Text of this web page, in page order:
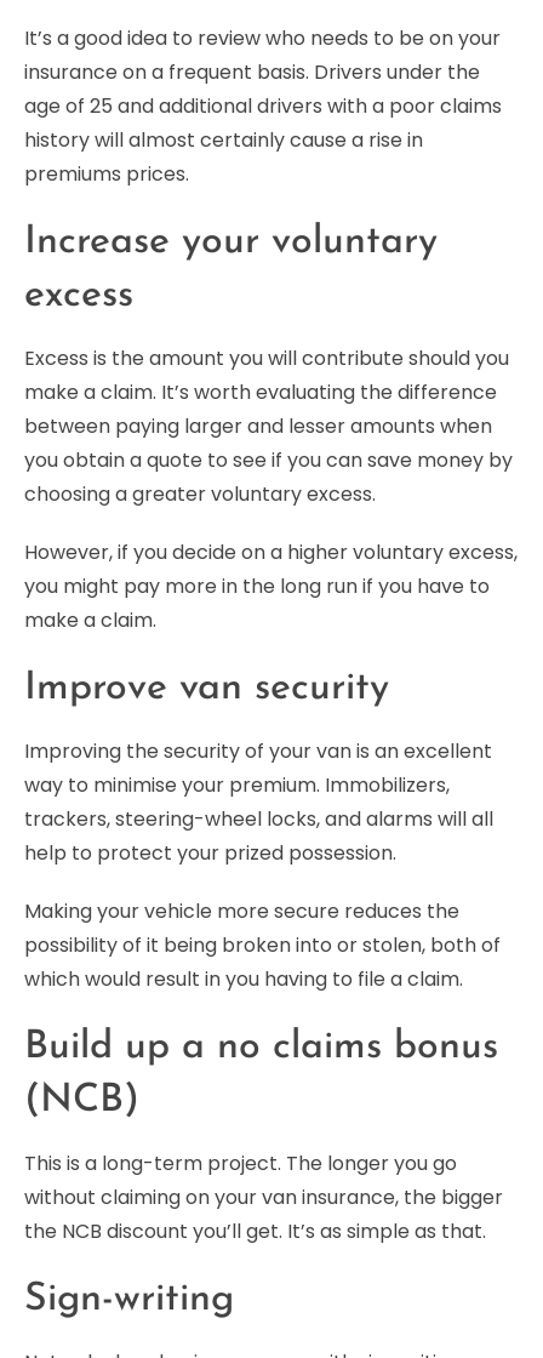
It’s a good idea to review who needs to be on your
insurance on a frequent basis. Drivers under the
age of 25 and additional drivers with a poor claims
history will almost certainly cause a rise in
premiums prices.
Increase your voluntary
excess
Excess is the amount you will contribute should you
make a claim. It’s worth evaluating the difference
between paying larger and lesser amounts when
you obtain a quote to see if you can save money by
choosing a greater voluntary excess.
However, if you decide on a higher voluntary excess,
you might pay more in the long run if you have to
make a claim.
Improve van security
Improving the security of your van is an excellent
way to minimise your premium. Immobilizers,
trackers, steering-wheel locks, and alarms will all
help to protect your prized possession.
Making your vehicle more secure reduces the
possibility of it being broken into or stolen, both of
which would result in you having to file a claim.
Build up a no claims bonus
(NCB)
This is a long-term project. The longer you go
without claiming on your van insurance, the bigger
the NCB discount you’ll get. It’s as simple as that.
Sign-writing